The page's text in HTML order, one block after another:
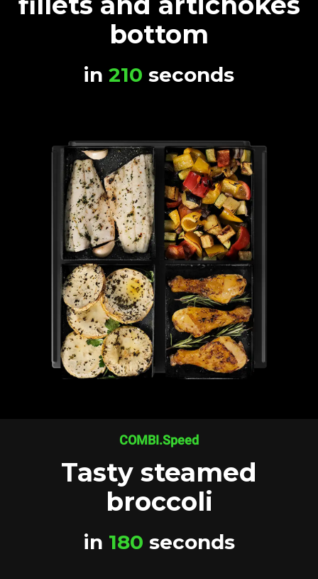
bottom
in 210 seconds
COMBI.Speed
Tasty steamed
broccoli
in 180 seconds